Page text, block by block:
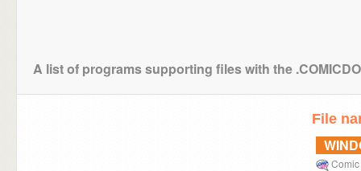
A list of programs supporting files with the
File